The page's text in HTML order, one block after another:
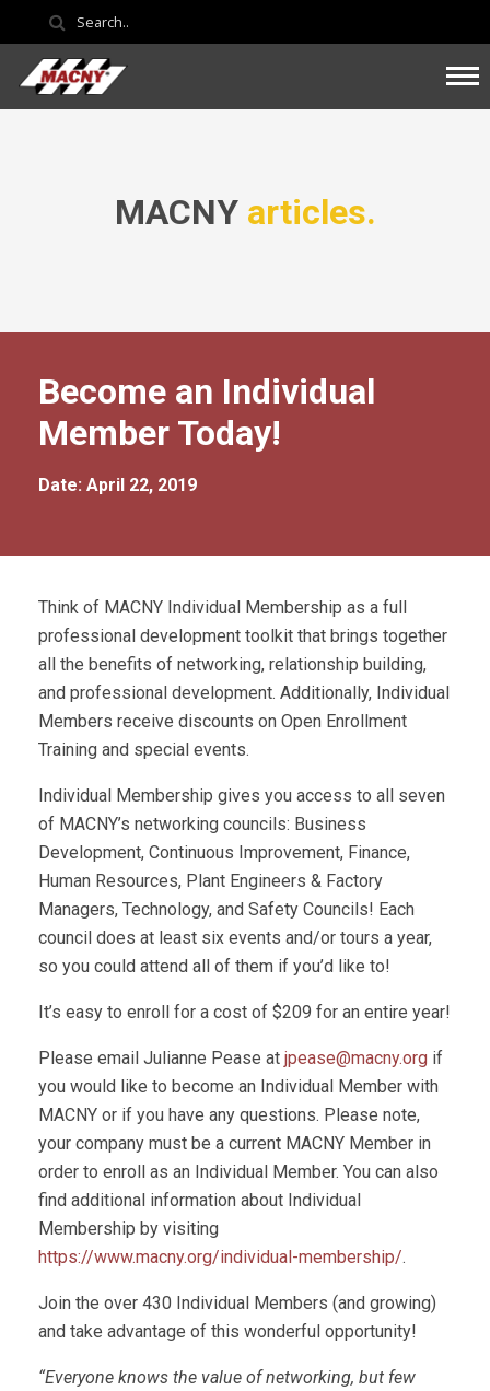
MACNY articles.
Become an Individual
Member Today!
Date: April 22, 2019
Think of MACNY Individual Membership as a full
professional development toolkit that brings together
all the benefits of networking, relationship building,
and professional development. Additionally, Individual
Members receive discounts on Open Enrollment
Training and special events.
Individual Membership gives you access to all seven
of MACNY’s networking councils: Business
Development, Continuous Improvement, Finance,
Human Resources, Plant Engineers & Factory
Managers, Technology, and Safety Councils! Each
council does at least six events and/or tours a year,
so you could attend all of them if you’d like to!
It’s easy to enroll for a cost of $209 for an entire year!
Please email Julianne Pease at jpease@macny.org if
you would like to become an Individual Member with
MACNY or if you have any questions. Please note,
your company must be a current MACNY Member in
order to enroll as an Individual Member. You can also
find additional information about Individual
Membership by visiting
https://www.macny.org/individual-membership/.
Join the over 430 Individual Members (and growing)
and take advantage of this wonderful opportunity!
“Everyone knows the value of networking, but few